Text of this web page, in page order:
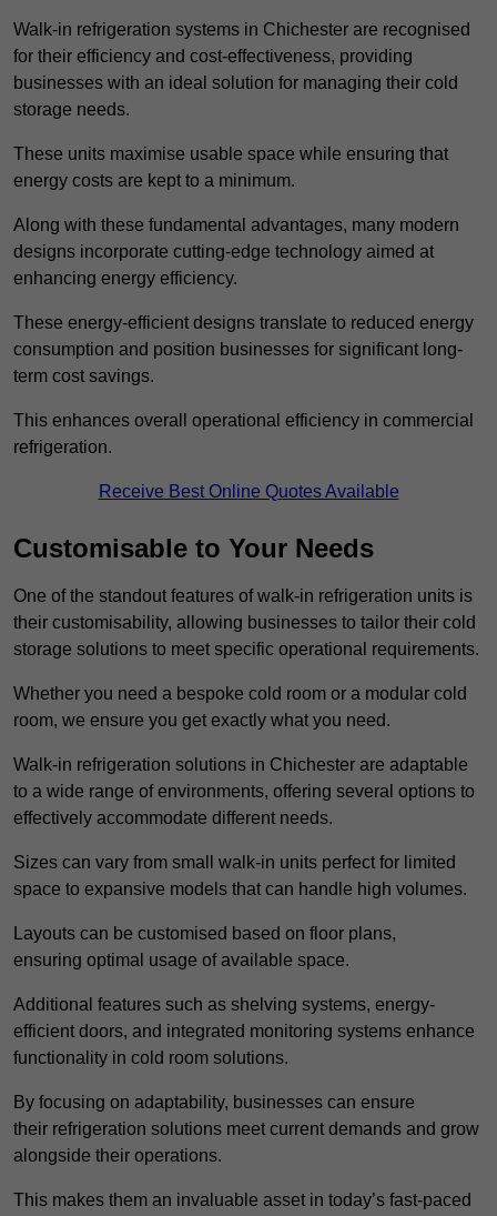
Walk-in refrigeration systems in Chichester are recognised
for their efficiency and cost-effectiveness, providing
businesses with an ideal solution for managing their cold
storage needs.
These units maximise usable space while ensuring that
energy costs are kept to a minimum.
Along with these fundamental advantages, many modern
designs incorporate cutting-edge technology aimed at
enhancing energy efficiency.
These energy-efficient designs translate to reduced energy
consumption and position businesses for significant long-
term cost savings.
This enhances overall operational efficiency in commercial
refrigeration.
Receive Best Online Quotes Available
Customisable to Your Needs
One of the standout features of walk-in refrigeration units is
their customisability, allowing businesses to tailor their cold
storage solutions to meet specific operational requirements.
Whether you need a bespoke cold room or a modular cold
room, we ensure you get exactly what you need.
Walk-in refrigeration solutions in Chichester are adaptable
to a wide range of environments, offering several options to
effectively accommodate different needs.
Sizes can vary from small walk-in units perfect for limited
space to expansive models that can handle high volumes.
Layouts can be customised based on floor plans,
ensuring optimal usage of available space.
Additional features such as shelving systems, energy-
efficient doors, and integrated monitoring systems enhance
functionality in cold room solutions.
By focusing on adaptability, businesses can ensure
their refrigeration solutions meet current demands and grow
alongside their operations.
This makes them an invaluable asset in today’s fast-paced